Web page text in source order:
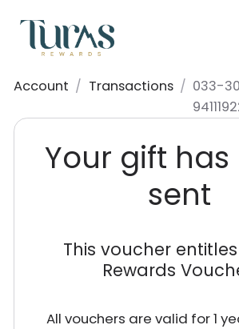
Account / Transactions / 033-
Your gift has
sent
This voucher
Rewards
All vouchers are valid for 1